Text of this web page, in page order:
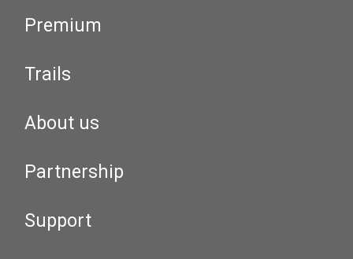
Premium
Trails
About us
Partnership
Support